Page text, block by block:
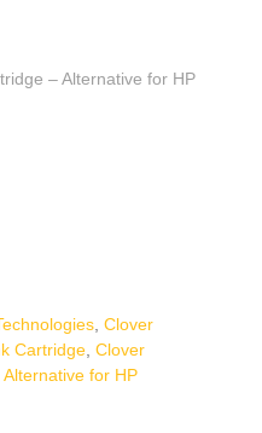
– Alternative for HP
Clover
Cartridge Clover
for HP